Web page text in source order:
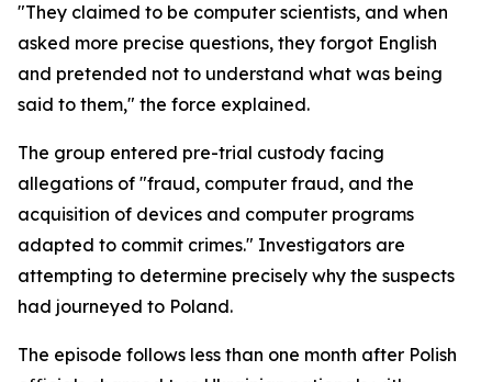
"They claimed to be computer scientists, and when
asked more precise questions, they forgot English
and pretended not to understand what was being
said to them," the force explained.
The group entered pre-trial custody facing
allegations of "fraud, computer fraud, and the
acquisition of devices and computer programs
adapted to commit crimes." Investigators are
attempting to determine precisely why the suspects
had journeyed to Poland.
The episode follows less than one month after Polish